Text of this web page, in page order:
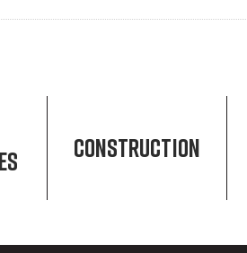
CONSTRUCTION